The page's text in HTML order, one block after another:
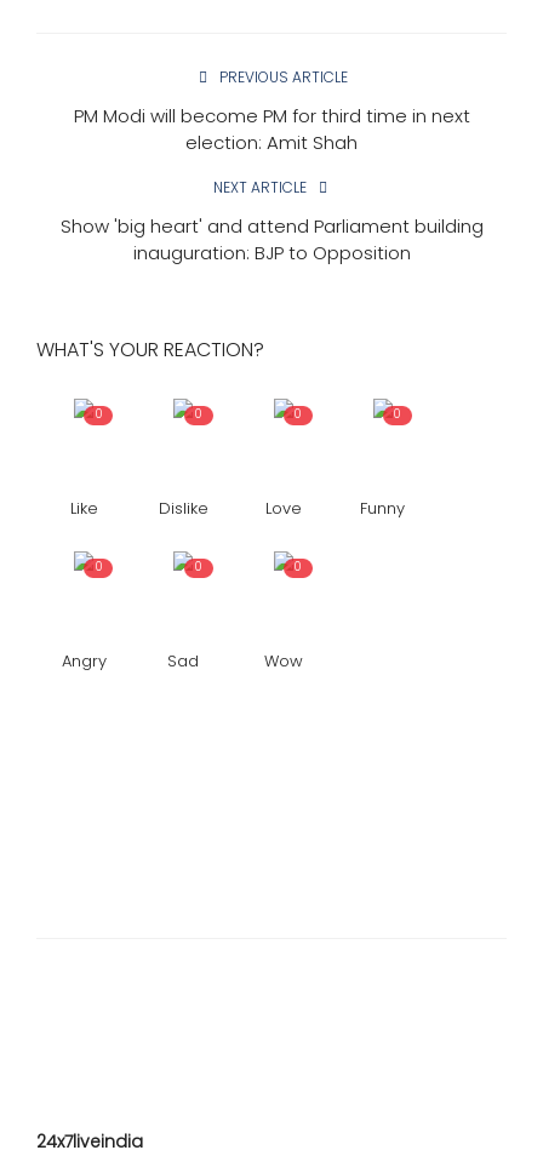
PREVIOUS ARTICLE
PM Modi will become PM for third time in next
election: Amit Shah
NEXT ARTICLE
Show 'big heart' and attend Parliament building
inauguration: BJP to Opposition
WHAT'S YOUR REACTION?
0
Like
0
Dislike
0
Love
0
Funny
0
Angry
0
Sad
0
Wow
24x7liveindia